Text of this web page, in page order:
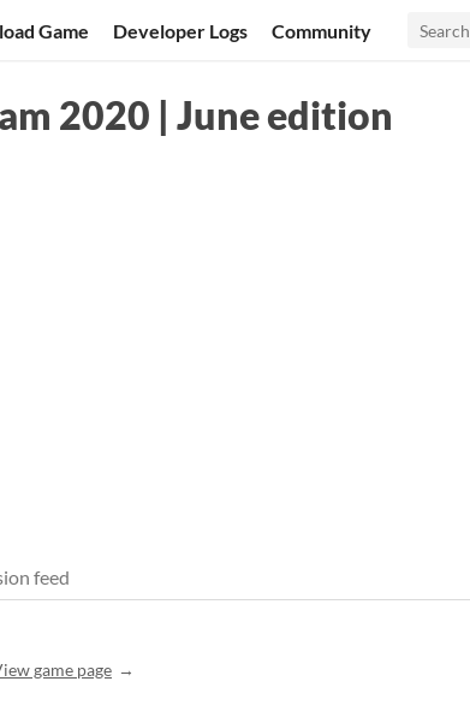
Game Developer Logs Community
2020 | June edition
feed
game page